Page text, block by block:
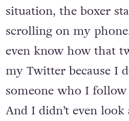
situation, the boxer
scrolling on my
even know how that
my Twitter because I
someone who I
And I didn’t even